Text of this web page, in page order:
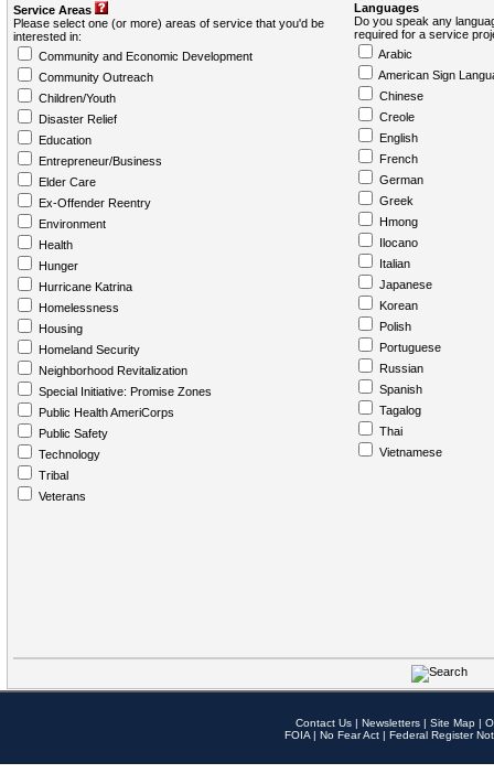
Service Areas
Please select one (or more) areas of service that you'd be
interested in:
Community and Economic Development
Community Outreach
Children/Youth
Disaster Relief
Education
Entrepreneur/Business
Elder Care
Ex-Offender Reentry
Environment
Health
Hunger
Hurricane Katrina
Homelessness
Housing
Homeland Security
Neighborhood Revitalization
Special Initiative: Promise Zones
Public Health AmeriCorps
Public Safety
Technology
Tribal
Veterans
Languages
Do you speak any
required for a service
Arabic
American Sign
Chinese
Creole
English
French
German
Greek
Hmong
Ilocano
Italian
Japanese
Korean
Polish
Portuguese
Russian
Spanish
Tagalog
Thai
Vietnamese
Contact Us | Newsletters | Site Map |
FOIA | No Fear Act | Federal Register